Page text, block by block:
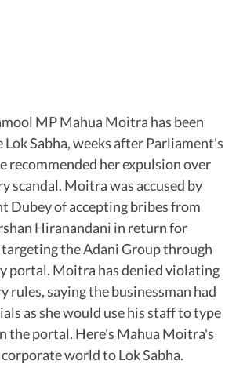
MP Mahua Moitra has been
Sabha, weeks after Parliament's
recommended her expulsion over
scandal. Moitra was accused by
Dubey of accepting bribes from
Hiranandani in return for
the Adani Group through
portal. Moitra has denied violating
rules, saying the businessman had
as she would use his staff to type
the portal. Here's Mahua Moitra's
world to Lok Sabha.